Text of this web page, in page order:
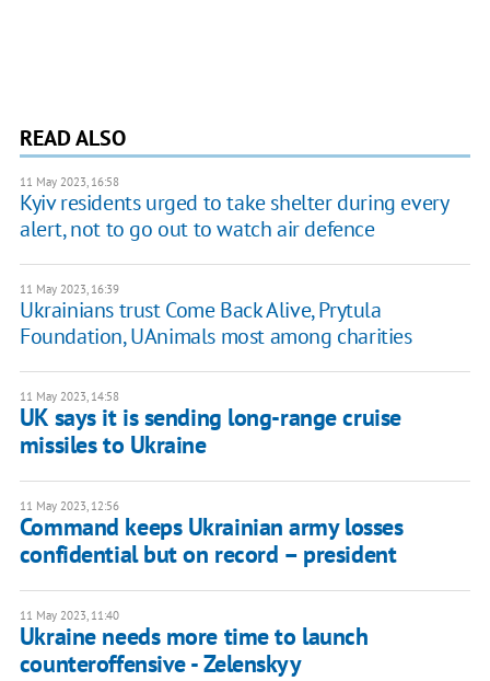
READ ALSO
11 May 2023, 16:58
Kyiv residents urged to take shelter during every
alert, not to go out to watch air defence
11 May 2023, 16:39
Ukrainians trust Come Back Alive, Prytula
Foundation, UAnimals most among charities
11 May 2023, 14:58
UK says it is sending long-range cruise
missiles to Ukraine
11 May 2023, 12:56
Command keeps Ukrainian army losses
confidential but on record – president
11 May 2023, 11:40
Ukraine needs more time to launch
counteroffensive - Zelenskyy